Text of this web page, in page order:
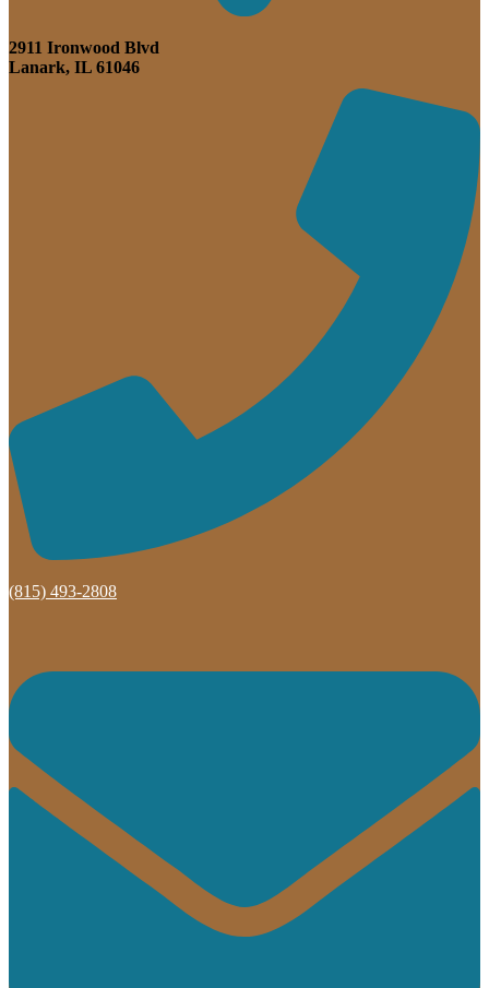
2911 Ironwood Blvd
Lanark, IL 61046
(815) 493-2808